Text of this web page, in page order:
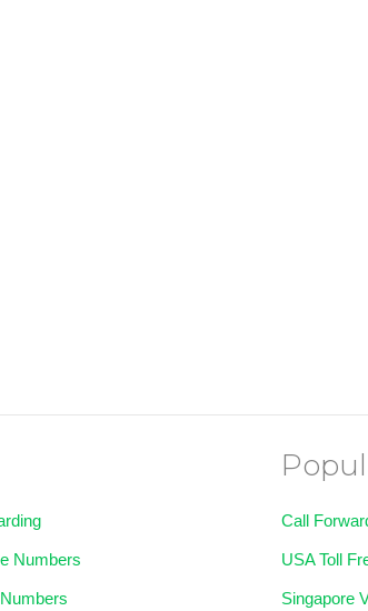
Numbers
Call
USA Toll
Singapore